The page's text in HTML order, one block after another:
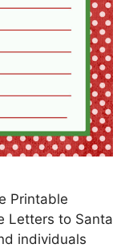
Printable
Letters to Santa
individuals